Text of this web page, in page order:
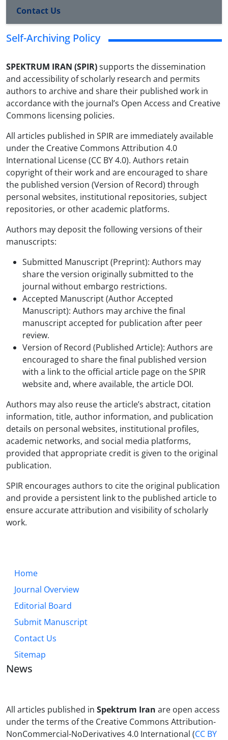
Contact Us
Self-Archiving Policy
SPEKTRUM IRAN (SPIR)supports the dissemination
and accessibility of scholarly research and permits
authors to archive and share their published work in
accordance with the journal’s Open Access and Creative
Commons licensing policies.
All articles published in SPIR are immediately available
under the Creative Commons Attribution 4.0
International License (CC BY 4.0). Authors retain
copyright of their work and are encouraged to share
the published version (Version of Record) through
personal websites, institutional repositories, subject
repositories, or other academic platforms.
Authors may deposit the following versions of their
manuscripts:
Submitted Manuscript (Preprint): Authors may
share the version originally submitted to the
journal without embargo restrictions.
Accepted Manuscript (Author Accepted
Manuscript): Authors may archive the final
manuscript accepted for publication after peer
review.
Version of Record (Published Article): Authors are
encouraged to share the final published version
with a link to the official article page on the SPIR
website and, where available, the article DOI.
Authors may also reuse the article’s abstract, citation
information, title, author information, and publication
details on personal websites, institutional profiles,
academic networks, and social media platforms,
provided that appropriate credit is given to the original
publication.
SPIR encourages authors to cite the original publication
and provide a persistent link to the published article to
ensure accurate attribution and visibility of scholarly
work.
Home
Journal Overview
Editorial Board
Submit Manuscript
Contact Us
Sitemap
News
All articles published in Spektrum Iran are open access
under the terms of the Creative Commons Attribution-
NonCommercial-NoDerivatives 4.0 International (CC BY